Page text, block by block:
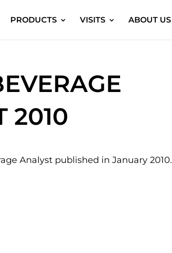
PRODUCTS VISITS ABOUT US
2010
Analyst published in January 2010.